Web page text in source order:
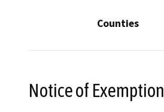
Counties
Notice of Exemption